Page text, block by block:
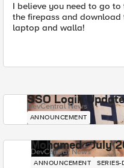
I believe you need to go
the firepass and
laptop and walla!
SSO Login
DevCentral News
ANNOUNCEMENT
Mohamed - July
DevCentral News
ANNOUNCEMENT SERIES-